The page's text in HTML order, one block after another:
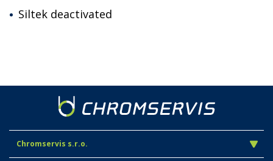
Siltek deactivated
Chromservis s.r.o.